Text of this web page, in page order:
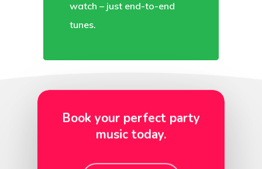
watch – just end-to-end
tunes.
Book your perfect party
music today.